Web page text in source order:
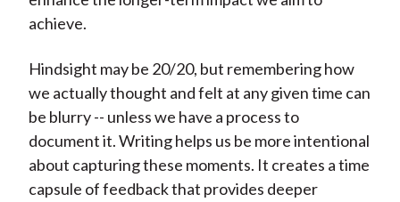
achieve.
Hindsight may be 20/20, but remembering how
we actually thought and felt at any given time can
be blurry -- unless we have a process to
document it. Writing helps us be more intentional
about capturing these moments. It creates a time
capsule of feedback that provides deeper